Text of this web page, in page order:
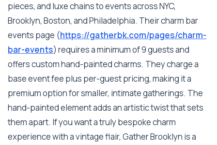
pieces, and luxe chains to events across NYC,
Brooklyn, Boston, and Philadelphia. Their charm bar
events page (https://gatherbk.com/pages/charm-
bar-events) requires a minimum of 9 guests and
offers custom hand-painted charms. They charge a
base event fee plus per-guest pricing, making it a
premium option for smaller, intimate gatherings. The
hand-painted element adds an artistic twist that sets
them apart. If you want a truly bespoke charm
experience with a vintage flair, Gather Brooklyn is a